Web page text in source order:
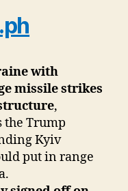
with
missile strikes
,
the Trump
Kyiv
put in range